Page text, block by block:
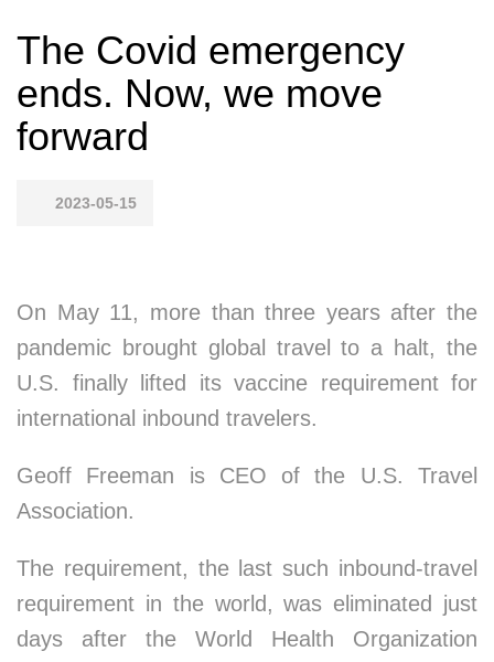
The Covid emergency
ends. Now, we move
forward
2023-05-15
On May 11, more than three years after the
pandemic brought global travel to a halt, the
U.S. finally lifted its vaccine requirement for
international inbound travelers.
Geoff Freeman is CEO of the U.S. Travel
Association.
The requirement, the last such inbound-travel
requirement in the world, was eliminated just
days after the World Health Organization